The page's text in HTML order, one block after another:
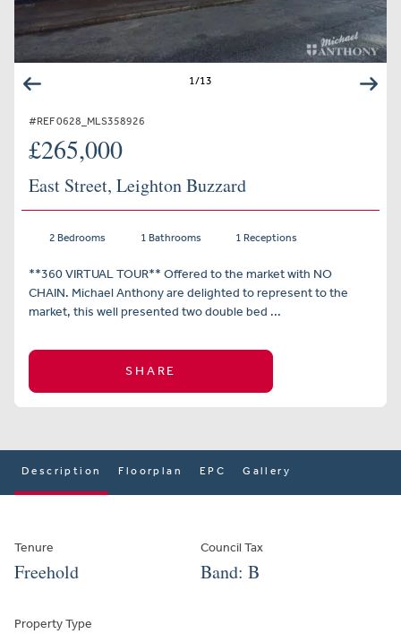
1/13
#REF 0628_MLS358926
£265,000
East Street, Leighton Buzzard
2 Bedrooms 1 Bathrooms 1 Receptions
**360 VIRTUAL TOUR** Offered to the market with NO
CHAIN. Michael Anthony are delighted to represent to the
market, this well presented two double bed ...
SHARE
Description Floorplan EPC Gallery
Tenure
Freehold
Council Tax
Band: B
Property Type